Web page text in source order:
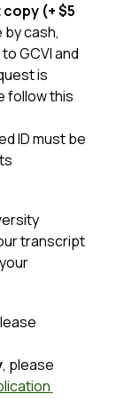
(+ $5
by cash,
GCVI and
is
follow this
ID must be
transcript
, please